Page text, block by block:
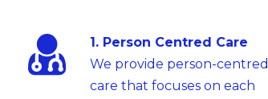
1. Person Centred Care
We provide person-centred
care that focuses on each